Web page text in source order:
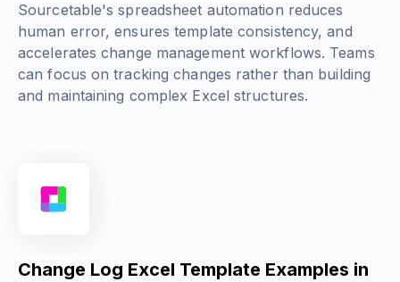
Sourcetable's spreadsheet automation reduces
human error, ensures template consistency, and
accelerates change management workflows. Teams
can focus on tracking changes rather than building
and maintaining complex Excel structures.
Change Log Excel Template Examples in